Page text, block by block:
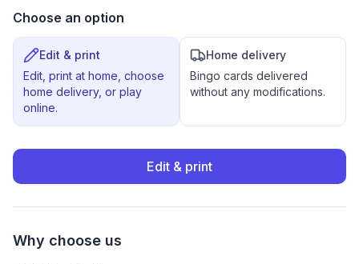
Choose an option
Edit & print
Edit, print at home, choose
home delivery, or play
online.
Home delivery
Bingo cards delivered
without any modifications.
Edit & print
Why choose us